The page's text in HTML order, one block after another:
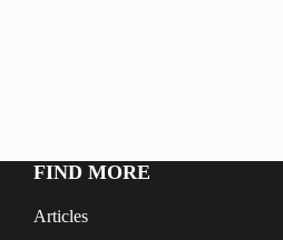
FIND MORE
Articles